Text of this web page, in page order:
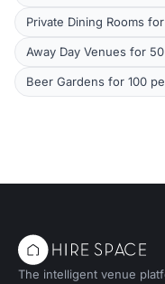
Private Dining Rooms
Away Day Venues for
Beer Gardens for 100
The intelligent venue